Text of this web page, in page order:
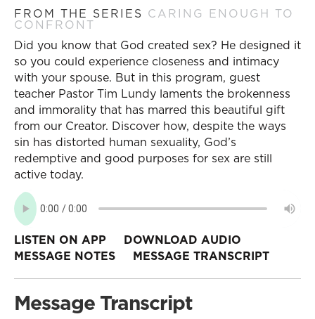
FROM THE SERIES CARING ENOUGH TO
CONFRONT
Did you know that God created sex? He designed it
so you could experience closeness and intimacy
with your spouse. But in this program, guest
teacher Pastor Tim Lundy laments the brokenness
and immorality that has marred this beautiful gift
from our Creator. Discover how, despite the ways
sin has distorted human sexuality, God’s
redemptive and good purposes for sex are still
active today.
LISTEN ON APP
DOWNLOAD AUDIO
MESSAGE NOTES
MESSAGE TRANSCRIPT
Message Transcript